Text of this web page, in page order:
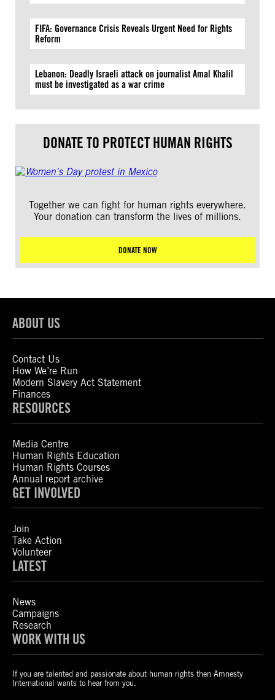
FIFA: Governance Crisis Reveals Urgent Need for Rights
Reform
Lebanon: Deadly Israeli attack on journalist Amal Khalil
must be investigated as a war crime
DONATE TO PROTECT HUMAN RIGHTS
Together we can fight for human rights everywhere.
Your donation can transform the lives of millions.
DONATE NOW
ABOUT US
Contact Us
How We’re Run
Modern Slavery Act Statement
Finances
RESOURCES
Media Centre
Human Rights Education
Human Rights Courses
Annual report archive
GET INVOLVED
Join
Take Action
Volunteer
LATEST
News
Campaigns
Research
WORK WITH US
If you are talented and passionate about human rights then Amnesty
International wants to hear from you.